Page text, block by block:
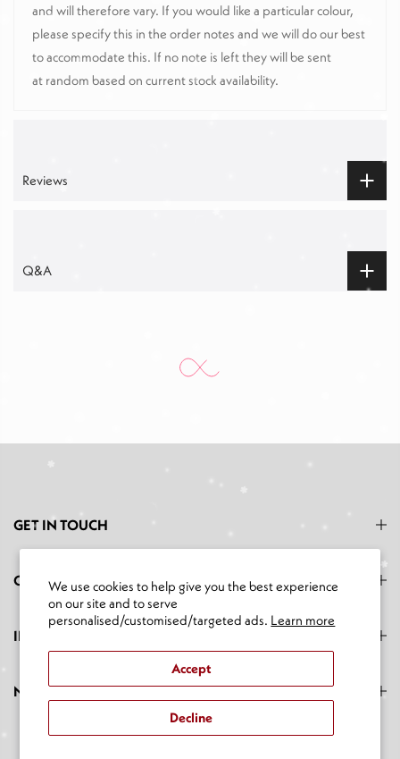
We use cookies to help give you the best experience
on our site and to serve
personalised/customised/targeted ads. Learn more
Accept
Decline
and will therefore vary. If you would like a particular colour,
please specify this in the order notes and we will do our best
to accommodate this. If no note is left they will be sent
at random based on current stock availability.
Reviews
Q&A
GET IN TOUCH
CATEGORIES
INFORMATION
NEWSLETTER SIGNUP